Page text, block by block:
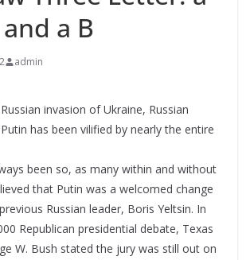
a B
admin
invasion of Ukraine, Russian
has been vilified by nearly the entire
been so, as many within and without
that Putin was a welcomed change
Russian leader, Boris Yeltsin. In
Republican presidential debate, Texas
W. Bush stated the jury was still out on